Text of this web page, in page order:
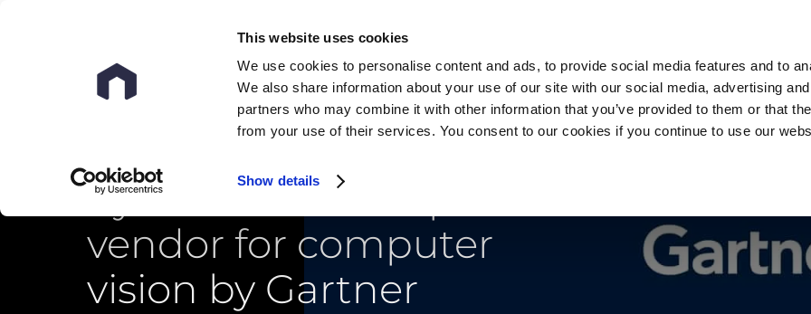
This website uses cookies
We use cookies to personalise content and ads, to provide social media features and to
We also share information about your use of our site with our social media, advertising
partners who may combine it with other information that you’ve provided to them or that
from your use of their services. You consent to our cookies if you continue to use our
Show details
nyris named sample
vendor for computer
vision by Gartner